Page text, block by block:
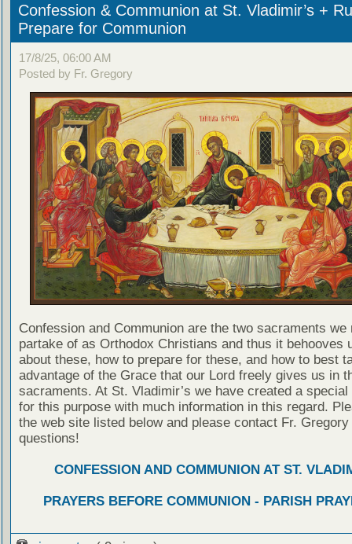
Confession & Communion at St. Vladimir’s +
Prepare for Communion
17/8/25, 06:00 AM
Posted by Fr. Gregory
Confession and Communion are the two sacraments we
partake of as Orthodox Christians and thus it behooves
about these, how to prepare for these, and how to best
advantage of the Grace that our Lord freely gives us in
sacraments. At St. Vladimir’s we have created a special
for this purpose with much information in this regard.
the web site listed below and please contact Fr. Gregory
questions!
CONFESSION AND COMMUNION AT ST.
PRAYERS BEFORE COMMUNION - PARISH